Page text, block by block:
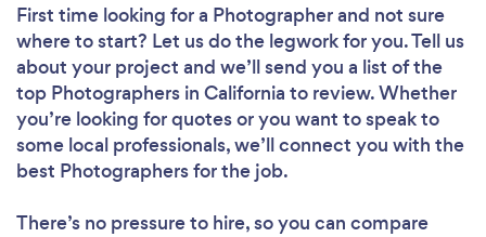
First time looking for a Photographerand not sure
where to start? Let us do the legwork for you. Tell us
about your project and we’ll send you a list of the
top Photographers in California to review. Whether
you’re looking for quotes or you want to speak to
some local professionals, we’ll connect you with the
best Photographers for the job.
There’s no pressure to hire, so you can compare